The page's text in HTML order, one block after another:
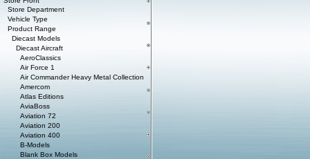
Store Department
Vehicle Type
Product Range
Diecast Models
Diecast Aircraft
AeroClassics
Air Force 1
Air Commander Heavy Metal Collection
Amercom
Atlas Editions
AviaBoss
Aviation 72
Aviation 200
Aviation 400
B-Models
Blank Box Models